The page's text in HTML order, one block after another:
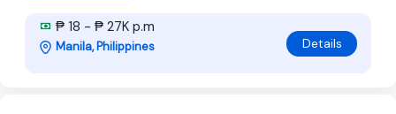
₱ 18 - ₱ 27K p.m
Manila, Philippines Details